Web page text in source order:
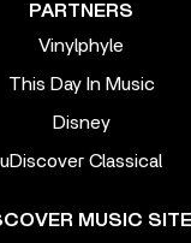
PARTNERS
Vinylphyle
This Day In Music
Disney
uDiscover Classical
MUSIC